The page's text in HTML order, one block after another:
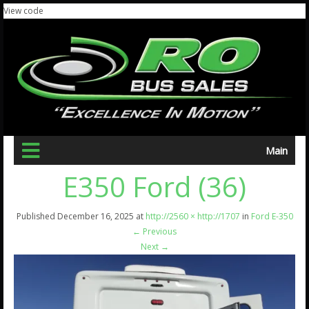
View code
Main
E350 Ford (36)
Published December 16, 2025 at http://2560 × http://1707 in Ford E-350
← Previous
Next →